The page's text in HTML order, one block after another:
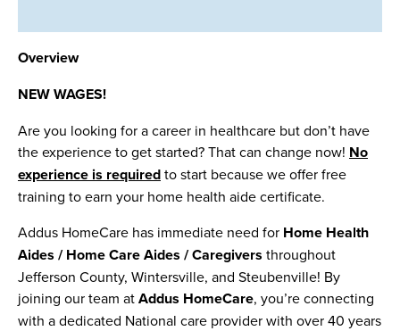
Overview
NEW WAGES!
Are you looking for a career in healthcare but don’t have
the experience to get started? That can change now! No
experience is requiredto start because we offer free
training to earn your home health aide certificate.
Addus HomeCare has immediate need for Home Health
Aides / Home Care Aides / Caregivers throughout
Jefferson County, Wintersville, and Steubenville! By
joining our team atAddus HomeCare, you’re connecting
with a dedicated National care provider with over 40 years